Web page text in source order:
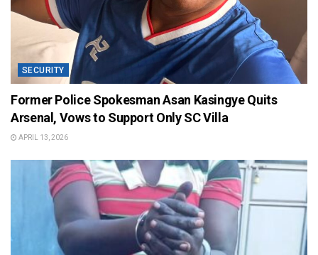
SECURITY
Former Police Spokesman Asan Kasingye Quits
Arsenal, Vows to Support Only SC Villa
APRIL 13, 2026